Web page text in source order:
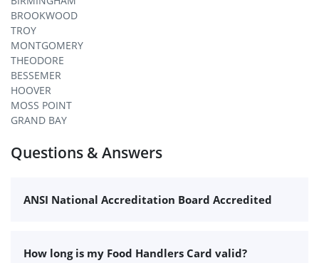
BROOKWOOD
TROY
MONTGOMERY
THEODORE
BESSEMER
HOOVER
MOSS POINT
GRAND BAY
Questions & Answers
ANSI National Accreditation Board Accredited
How long is my Food Handlers Card valid?